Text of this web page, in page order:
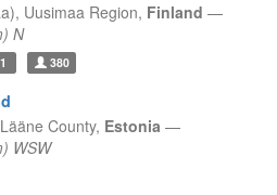
Uusimaa Region, Finland —
N
1 380
Lääne County, Estonia —
WSW